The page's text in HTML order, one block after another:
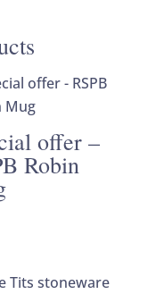
offer –
Robin